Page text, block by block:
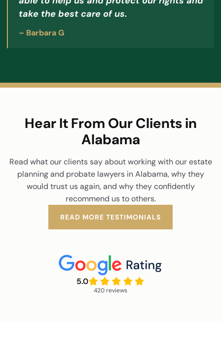
take the best care of us.
– Barbara G
Hear It From Our Clients in
Alabama
Read what our clients say about working with our estate
planning and probate lawyers in Alabama, why they
would trust us again, and why they confidently
recommend us to others.
READ MORE TESTIMONIALS
5.0
420 reviews